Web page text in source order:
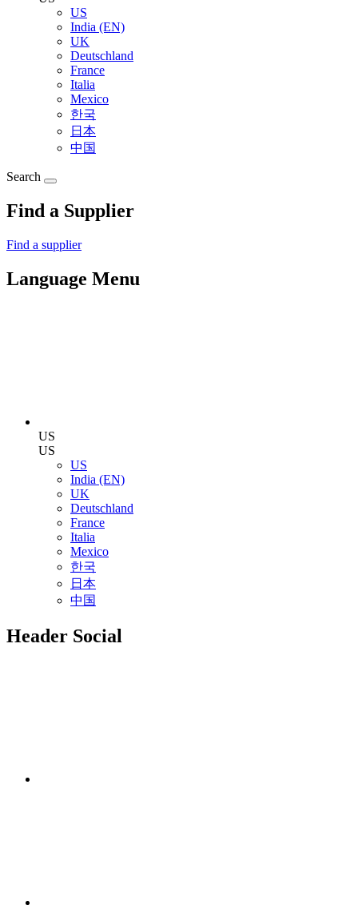
US
India (EN)
UK
Deutschland
France
Italia
Mexico
한국
日本
中国
Search
Find a Supplier
Find a supplier
Language Menu
US
US
US
India (EN)
UK
Deutschland
France
Italia
Mexico
한국
日本
中国
Header Social